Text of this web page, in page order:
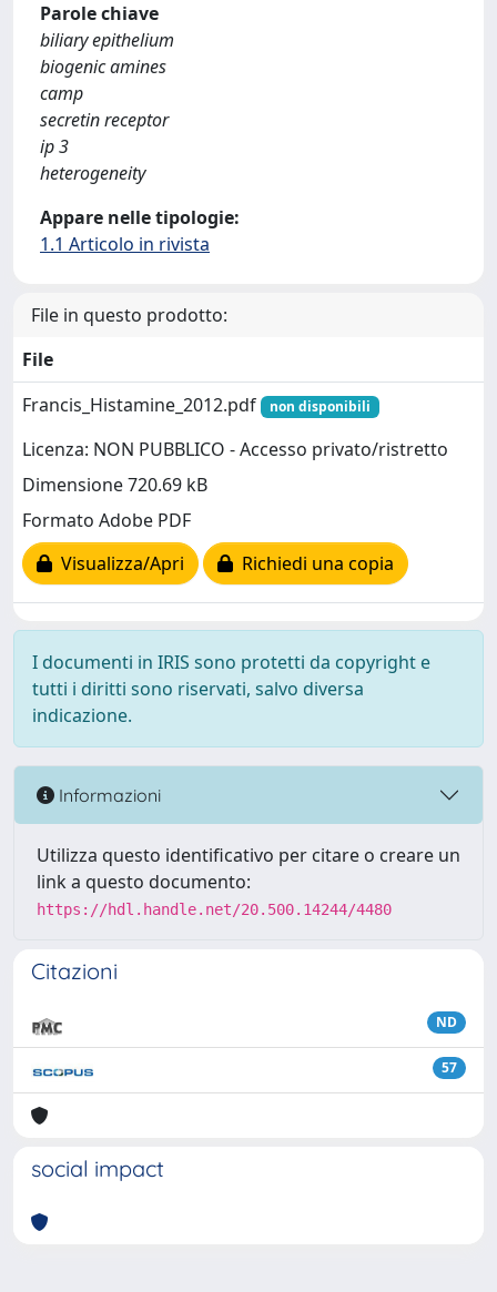
Parole chiave
biliary epithelium
biogenic amines
camp
secretin receptor
ip 3
heterogeneity
Appare nelle tipologie:
1.1 Articolo in rivista
File in questo prodotto:
File
Francis_Histamine_2012.pdf
non disponibili
Licenza: NON PUBBLICO - Accesso privato/ristretto
Dimensione 720.69 kB
Formato Adobe PDF
Visualizza/Apri
Richiedi una copia
I documenti in IRIS sono protetti da copyright e
tutti i diritti sono riservati, salvo diversa
indicazione.
Informazioni
Utilizza questo identificativo per citare o creare un
link a questo documento:
https://hdl.handle.net/20.500.14244/4480
Citazioni
ND
57
social impact